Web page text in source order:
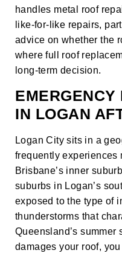
handles metal roof
like-for-like repairs,
advice on whether the
where full roof
long-term decision.
EMERGENCY
IN LOGAN
Logan City sits in a
frequently experiences
Brisbane’s inner
suburbs in Logan’s
exposed to the type of
thunderstorms that
Queensland’s summer
damages your roof,